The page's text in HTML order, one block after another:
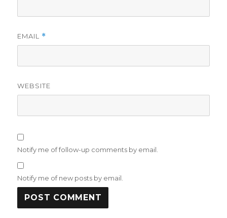
EMAIL *
WEBSITE
Notify me of follow-up comments by email.
Notify me of new posts by email.